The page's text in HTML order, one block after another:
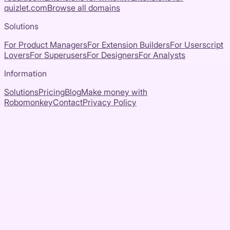
quizlet.comBrowse all domains
Solutions
For Product ManagersFor Extension BuildersFor Userscript
LoversFor SuperusersFor DesignersFor Analysts
Information
SolutionsPricingBlogMake money with
RobomonkeyContactPrivacy Policy